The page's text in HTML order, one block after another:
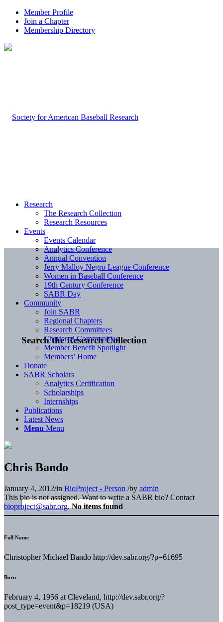
Member Profile
Join a Chapter
Membership Directory
Search the Research Collection
Research
The Research Collection
Research Resources
Events
Events Calendar
Analytics Conference
Annual Convention
Jerry Malloy Negro League Conference
Women in Baseball Conference
19th Century Conference
SABR Day
Community
Join SABR
Regional Chapters
Research Committees
Chartered Communities
Member Benefit Spotlight
Members’ Home
Donate
SABR Scholars
Analytics Certification
Scholarships
Internships
Publications
Latest News
Menu Menu
Chris Bando
January 4, 2012/in BioProject - Person /by admin
This bio is not assigned. Want to write a SABR bio? Contact
bioproject@sabr.org. No items found
Full Name
Christopher Michael Bando http://dev.sabr.org/?p=61695
Born
February 4, 1956 at Cleveland, http://dev.sabr.org/?
post_type=event&p=18219 (USA)